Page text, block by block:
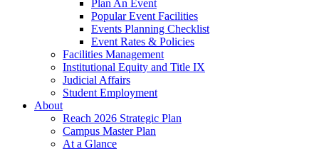
Plan An Event
Popular Event Facilities
Events Planning Checklist
Event Rates & Policies
Facilities Management
Institutional Equity and Title IX
Judicial Affairs
Student Employment
About
Reach 2026 Strategic Plan
Campus Master Plan
At a Glance